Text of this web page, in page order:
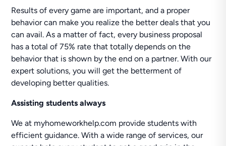
Results of every game are important, and a proper
behavior can make you realize the better deals that you
can avail. As a matter of fact, every business proposal
has a total of 75% rate that totally depends on the
behavior that is shown by the end on a partner. With our
expert solutions, you will get the betterment of
developing better qualities.
Assisting students always
We at myhomeworkhelp.com provide students with
efficient guidance. With a wide range of services, our